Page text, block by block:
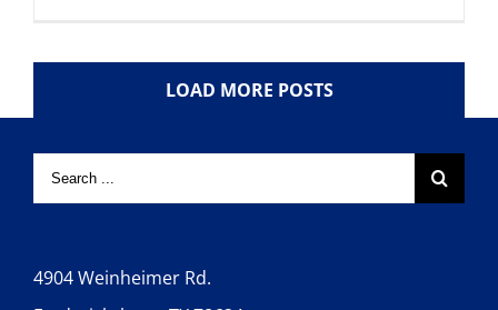
LOAD MORE POSTS
4904 Weinheimer Rd.